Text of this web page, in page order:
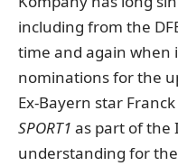
including from the
time and again when
nominations for the
Ex-Bayern star
SPORT1 as part of the
understanding for